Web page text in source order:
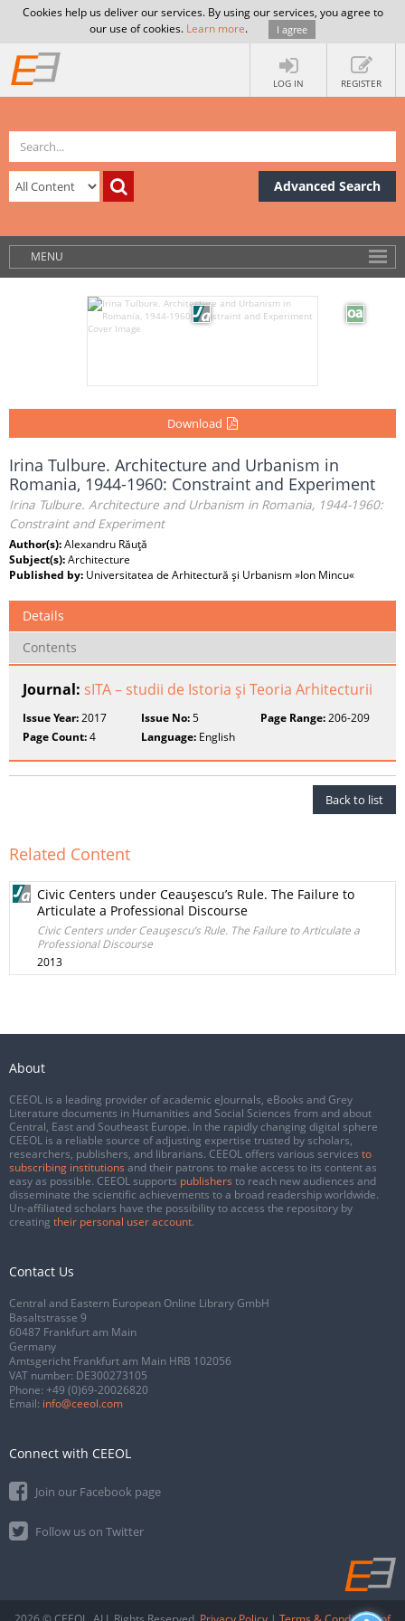
Cookies help us deliver our services. By using our services, you agree to
our use of cookies. Learn more. I agree
LOG IN REGISTER
Advanced Search
MENU
Download
Irina Tulbure. Architecture and Urbanism in
Romania, 1944-1960: Constraint and Experiment
Irina Tulbure. Architecture and Urbanism in Romania, 1944-1960:
Constraint and Experiment
Author(s):Alexandru Răuţă
Subject(s):Architecture
Published by: Universitatea de Arhitectură şi Urbanism »Ion Mincu«
Details
Contents
Journal: sITA – studii de Istoria şi Teoria Arhitecturii
Issue Year:2017 Issue No:5 Page Range:206-209
Page Count:4 Language: English
Back to list
Related Content
Civic Centers under Ceauşescu’s Rule. The Failure to
Articulate a Professional Discourse
Civic Centers under Ceauşescu’s Rule. The Failure to Articulate a
Professional Discourse
2013
About
CEEOL is a leading provider of academic eJournals, eBooks and Grey
Literature documents in Humanities and Social Sciences from and about
Central, East and Southeast Europe. In the rapidly changing digital sphere
CEEOL is a reliable source of adjusting expertise trusted by scholars,
researchers, publishers, and librarians. CEEOL offers various services to
subscribing institutions and their patrons to make access to its content as
easy as possible. CEEOL supports publishers to reach new audiences and
disseminate the scientific achievements to a broad readership worldwide.
Un-affiliated scholars have the possibility to access the repository by
creating their personal user account.
Contact Us
Central and Eastern European Online Library GmbH
Basaltstrasse 9
60487 Frankfurt am Main
Germany
Amtsgericht Frankfurt am Main HRB 102056
VAT number: DE300273105
Phone: +49 (0)69-20026820
Email: info@ceeol.com
Connect with CEEOL
Join our Facebook page
Follow us on Twitter